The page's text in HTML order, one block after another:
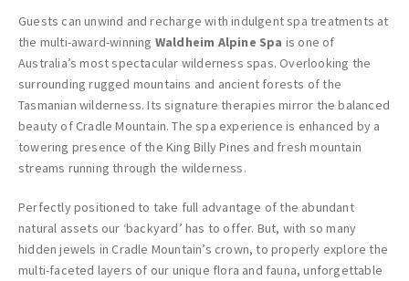
Guests can unwind and recharge with indulgent spa treatments at
the multi-award-winning Waldheim Alpine Spa is one of
Australia’s most spectacular wilderness spas. Overlooking the
surrounding rugged mountains and ancient forests of the
Tasmanian wilderness. Its signature therapies mirror the balanced
beauty of Cradle Mountain. The spa experience is enhanced by a
towering presence of the King Billy Pines and fresh mountain
streams running through the wilderness.
Perfectly positioned to take full advantage of the abundant
natural assets our ‘backyard’ has to offer. But, with so many
hidden jewels in Cradle Mountain’s crown, to properly explore the
multi-faceted layers of our unique flora and fauna, unforgettable